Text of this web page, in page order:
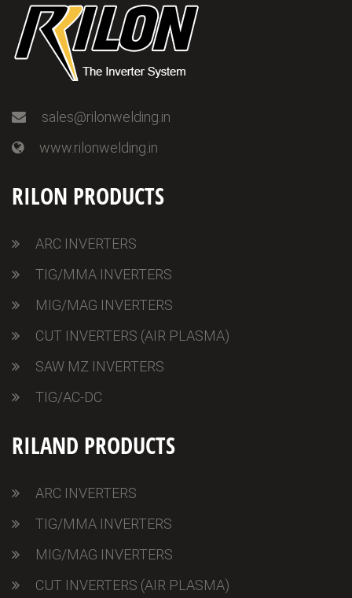
sales@rilonwelding.in
www.rilonwelding.in
RILON PRODUCTS
ARC INVERTERS
TIG/MMA INVERTERS
MIG/MAG INVERTERS
CUT INVERTERS (AIR PLASMA)
SAW MZ INVERTERS
TIG/AC-DC
RILAND PRODUCTS
ARC INVERTERS
TIG/MMA INVERTERS
MIG/MAG INVERTERS
CUT INVERTERS (AIR PLASMA)